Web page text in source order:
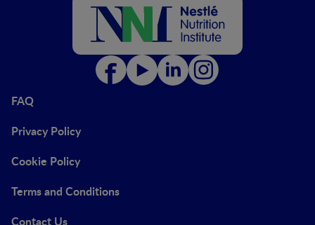
FAQ
Privacy Policy
Cookie Policy
Terms and Conditions
Contact Us